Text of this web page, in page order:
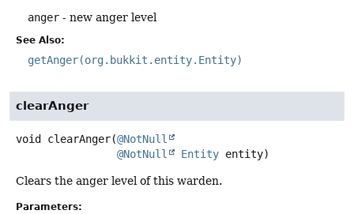
anger - new anger level
See Also:
getAnger(org.bukkit.entity.Entity)
clearAnger
void clearAnger(@NotNull
@NotNull
Entity entity)
Clears the anger level of this warden.
Parameters: